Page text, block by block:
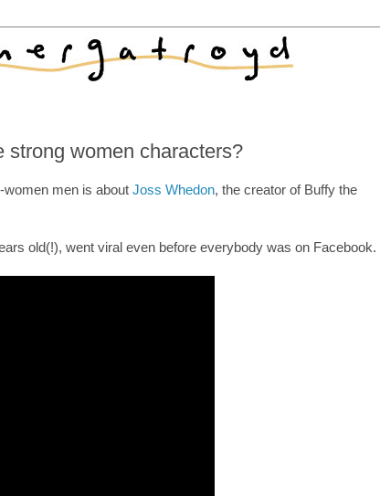
women characters?
men is about Joss Whedon, the creator of Buffy the
old(!), went viral even before everybody was on Facebook.